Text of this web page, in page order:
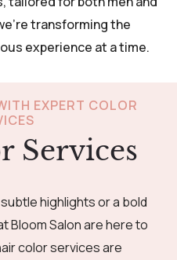
transforming the
experience at a time.
EXPERT COLOR
Services
highlights or a bold
Bloom Salon are here to
color services are